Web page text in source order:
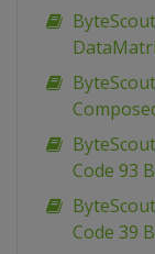
Code 93
Code 39